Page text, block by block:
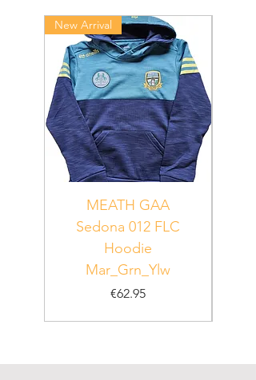
New Arrival
MEATH GAA
Sedona 012 FLC
Hoodie
Mar_Grn_Ylw
Price
€62.95